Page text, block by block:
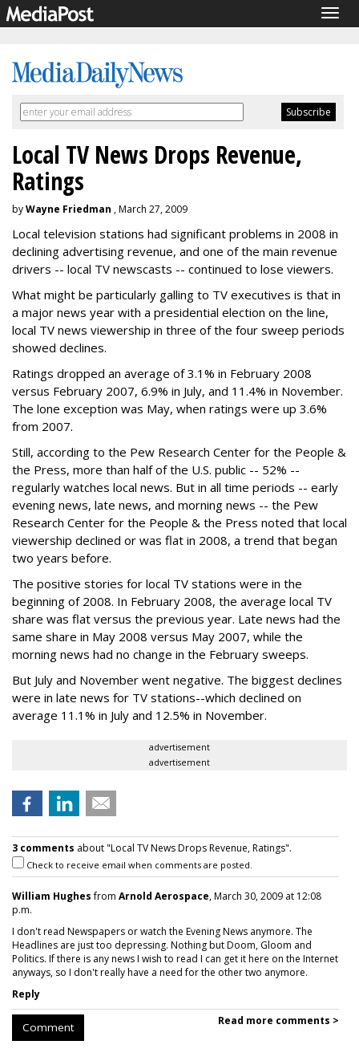
Local TV News Drops Revenue,
Ratings
byWayne Friedman , March 27, 2009
Local television stations had significant problems in 2008 in
declining advertising revenue, and one of the main revenue
drivers -- local TV newscasts -- continued to lose viewers.
What might be particularly galling to TV executives is that in
a major news year with a presidential election on the line,
local TV news viewership in three of the four sweep periods
showed declines.
Ratings dropped an average of 3.1% in February 2008
versus February 2007, 6.9% in July, and 11.4% in November.
The lone exception was May, when ratings were up 3.6%
from 2007.
Still, according to the Pew Research Center for the People &
the Press, more than half of the U.S. public -- 52% --
regularly watches local news. But in all time periods -- early
evening news, late news, and morning news -- the Pew
Research Center for the People & the Press noted that local
viewership declined or was flat in 2008, a trend that began
two years before.
The positive stories for local TV stations were in the
beginning of 2008. In February 2008, the average local TV
share was flat versus the previous year. Late news had the
same share in May 2008 versus May 2007, while the
morning news had no change in the February sweeps.
But July and November went negative. The biggest declines
were in late news for TV stations--which declined on
average 11.1% in July and 12.5% in November.
advertisement
advertisement
3 comments about "Local TV News Drops Revenue, Ratings".
Check to receive email when comments are posted.
William Hughesfrom Arnold Aerospace, March 30, 2009 at 12:08
p.m.
I don't read Newspapers or watch the Evening News anymore. The
Headlines are just too depressing. Nothing but Doom, Gloom and
Politics. If there is any news I wish to read I can get it here on the Internet
anyways, so I don't really have a need for the other two anymore.
Reply
Comment Read more comments >